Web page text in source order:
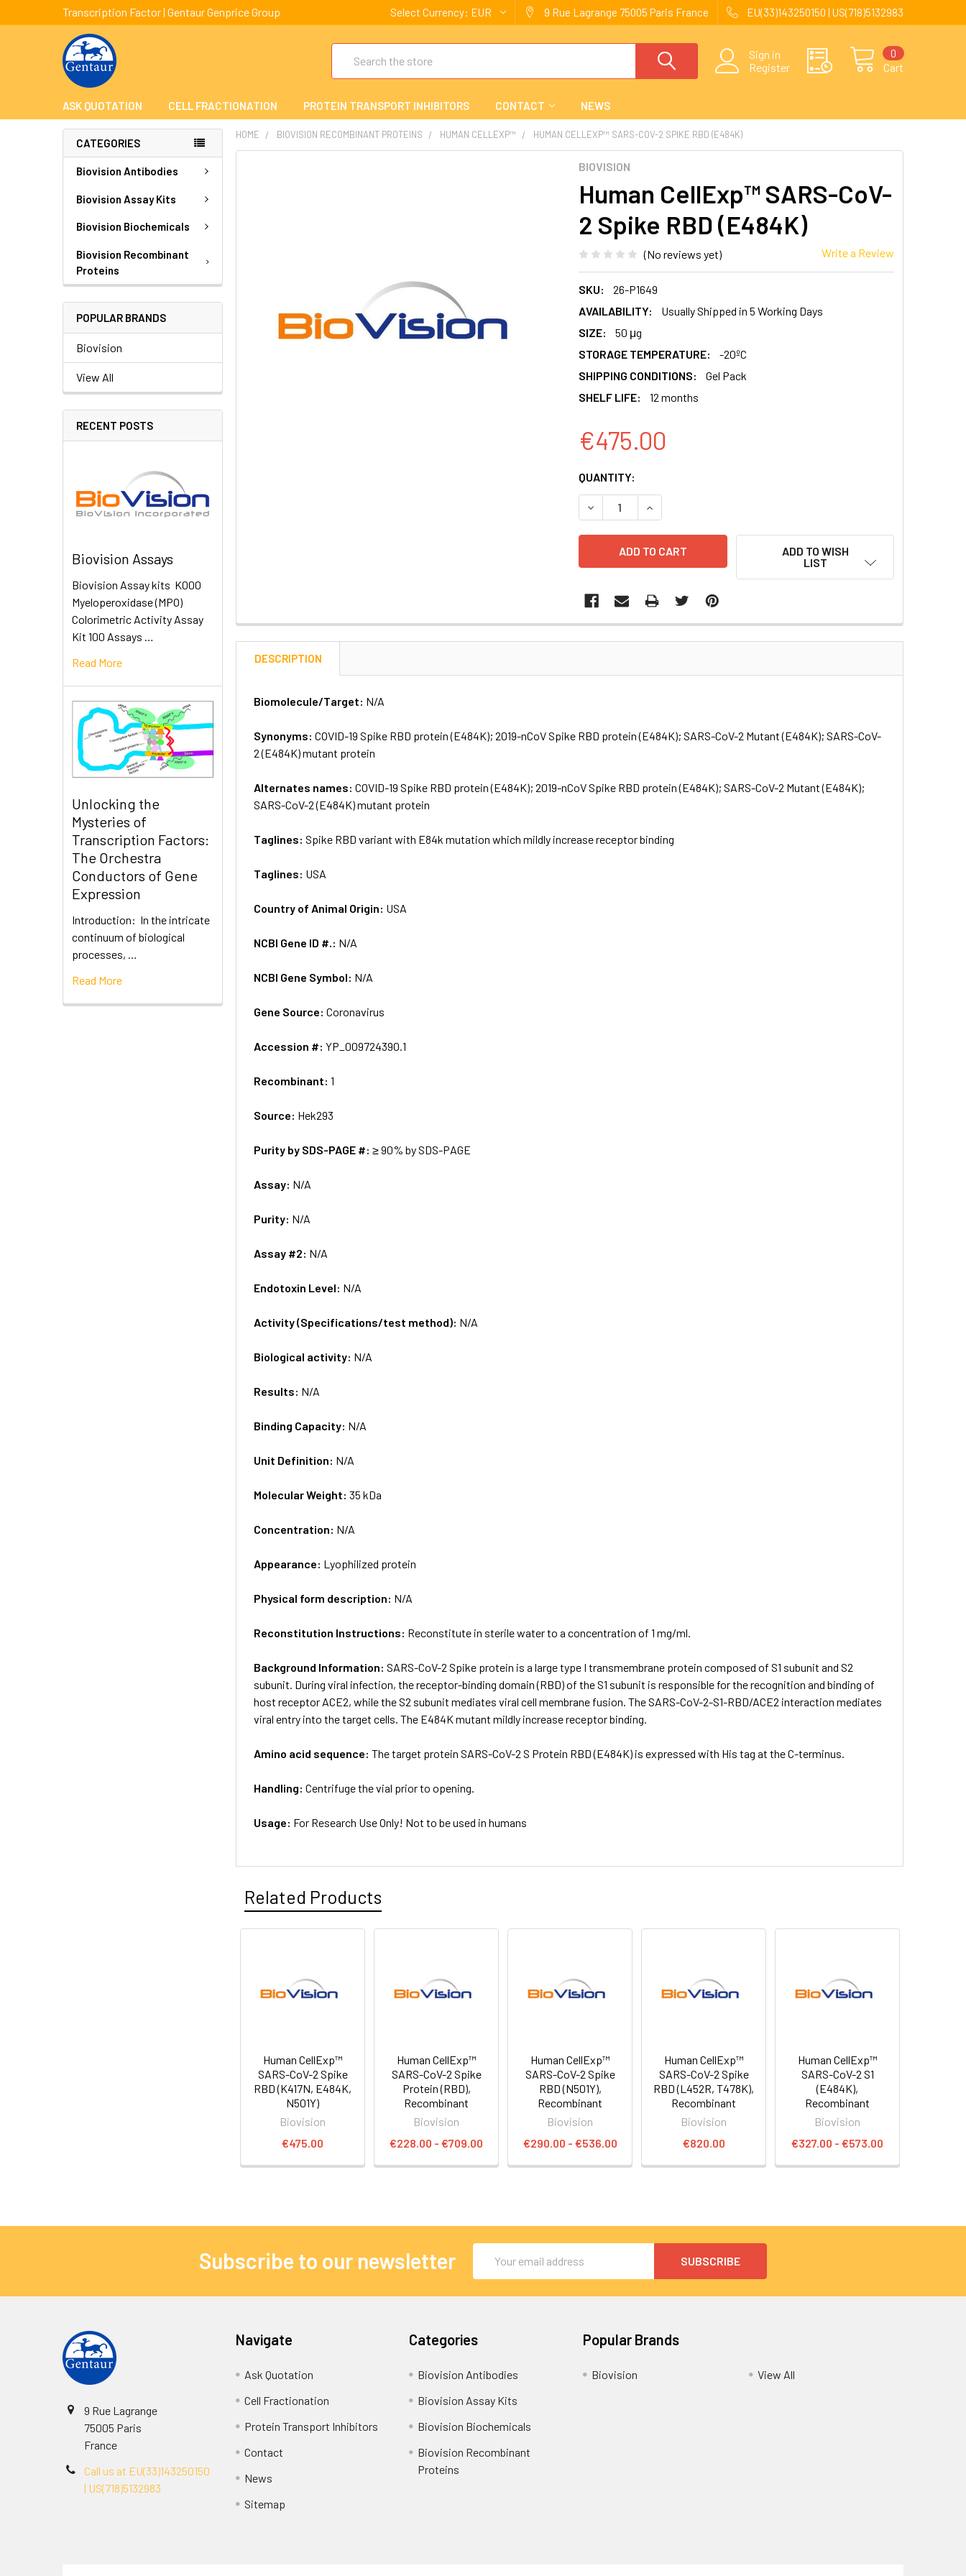
Transcription Factor | Gentaur Genprice Group Select Currency: EUR 9 Rue Lagrange 75005 Paris France EU(33)143250150 | US(718)5132983
Sign in
Register
Cart
0
ASK QUOTATION CELL FRACTIONATION PROTEIN TRANSPORT INHIBITORS CONTACT NEWS
CATEGORIES
Biovision Antibodies
Biovision Assay Kits
Biovision Biochemicals
Biovision Recombinant
Proteins
POPULAR BRANDS
Biovision
View All
RECENT POSTS
Biovision Assays
Biovision Assay kits K000
Myeloperoxidase (MPO)
Colorimetric Activity Assay
Kit 100 Assays …
Read More
Unlocking the
Mysteries of
Transcription Factors:
The Orchestra
Conductors of Gene
Expression
Introduction: In the intricate
continuum of biological
processes, …
Read More
HOME BIOVISION RECOMBINANT PROTEINS HUMAN CELLEXP™ HUMAN CELLEXP™ SARS-COV-2 SPIKE RBD (E484K)
BIOVISION
Human CellExp™ SARS-CoV-
2 Spike RBD (E484K)
(No reviews yet) Write a Review
SKU:
26-P1649
AVAILABILITY:
Usually Shipped in 5 Working Days
SIZE:
50 μg
STORAGE TEMPERATURE:
-20ºC
SHIPPING CONDITIONS:
Gel Pack
SHELF LIFE:
12 months
€475.00
CURRENT
STOCK:
QUANTITY:
DECREASE QUANTITY:INCREASE QUANTITY:
ADD TO WISH
LIST
DESCRIPTION
Biomolecule/Target: N/A
Synonyms:COVID-19 Spike RBD protein (E484K); 2019-nCoV Spike RBD protein (E484K); SARS-CoV-2 Mutant (E484K); SARS-CoV-
2 (E484K) mutant protein
Alternates names:COVID-19 Spike RBD protein (E484K); 2019-nCoV Spike RBD protein (E484K); SARS-CoV-2 Mutant (E484K);
SARS-CoV-2 (E484K) mutant protein
Taglines:Spike RBD variant with E84k mutation which mildly increase receptor binding
Taglines: USA
Country of Animal Origin: USA
NCBI Gene ID #.: N/A
NCBI Gene Symbol: N/A
Gene Source:Coronavirus
Accession #:YP_009724390.1
Recombinant:1
Source: Hek293
Purity by SDS-PAGE #:≥ 90% by SDS-PAGE
Assay: N/A
Purity: N/A
Assay #2: N/A
Endotoxin Level: N/A
Activity (Specifications/test method): N/A
Biological activity: N/A
Results: N/A
Binding Capacity: N/A
Unit Definition: N/A
Molecular Weight:35 kDa
Concentration: N/A
Appearance: Lyophilized protein
Physical form description: N/A
Reconstitution Instructions: Reconstitute in sterile water to a concentration of 1 mg/ml.
Background Information:SARS-CoV-2 Spike protein is a large type I transmembrane protein composed of S1 subunit and S2
subunit. During viral infection, the receptor-binding domain (RBD) of the S1 subunit is responsible for the recognition and binding of
host receptor ACE2, while the S2 subunit mediates viral cell membrane fusion. The SARS-CoV-2-S1-RBD/ACE2 interaction mediates
viral entry into the target cells. The E484K mutant mildly increase receptor binding.
Amino acid sequence:The target protein SARS-CoV-2 S Protein RBD (E484K) is expressed with His tag at the C-terminus.
Handling:Centrifuge the vial prior to opening.
Usage: For Research Use Only! Not to be used in humans
Related Products
Human CellExp™
SARS-CoV-2 Spike
RBD (K417N, E484K,
N501Y)
Biovision
€475.00
Human CellExp™
SARS-CoV-2 Spike
Protein (RBD),
Recombinant
Biovision
€228.00 - €709.00
Human CellExp™
SARS-CoV-2 Spike
RBD (N501Y),
Recombinant
Biovision
€290.00 - €536.00
Human CellExp™
SARS-CoV-2 Spike
RBD (L452R, T478K),
Recombinant
Biovision
€820.00
Human CellExp™
SARS-CoV-2 S1
(E484K),
Recombinant
Biovision
€327.00 - €573.00
Subscribe to our newsletter
Address
9 Rue Lagrange
75005 Paris
France
Call us at EU(33)143250150
| US(718)5132983
Navigate
Ask Quotation
Cell Fractionation
Protein Transport Inhibitors
Contact
News
Sitemap
Categories
Biovision Antibodies
Biovision Assay Kits
Biovision Biochemicals
Biovision Recombinant
Proteins
Popular Brands
Biovision View All